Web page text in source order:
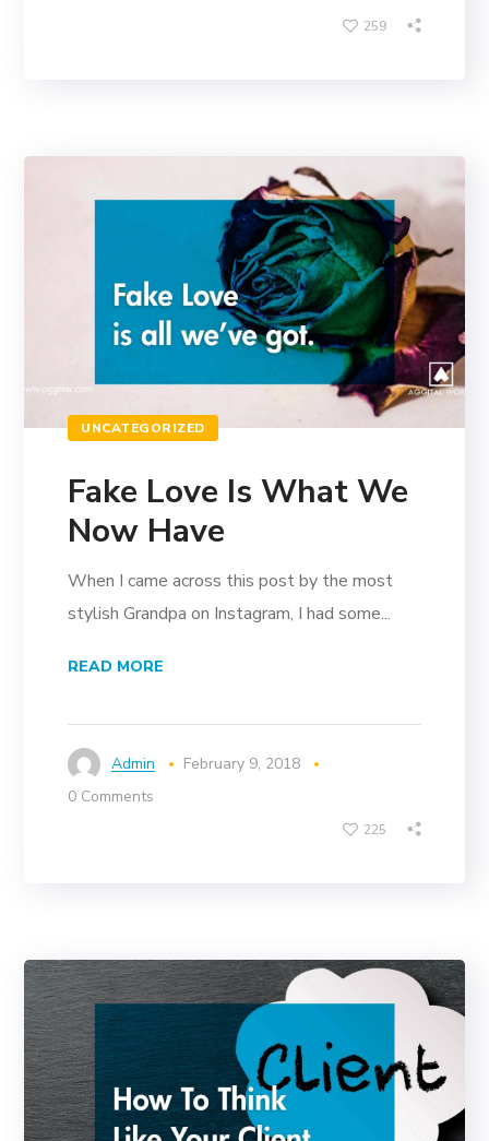
259
UNCATEGORIZED
Fake Love Is What We
Now Have
When I came across this post by the most
stylish Grandpa on Instagram, I had some...
READ MORE
Admin
February 9, 2018
0 Comments
225